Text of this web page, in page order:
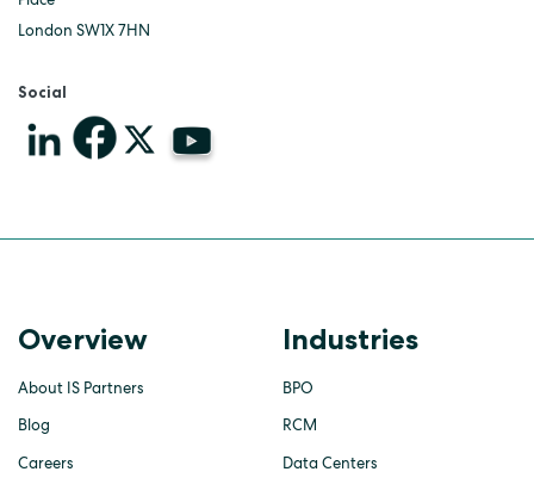
London SW1X 7HN
Social
Overview
About IS Partners
Blog
Careers
Industries
BPO
RCM
Data Centers